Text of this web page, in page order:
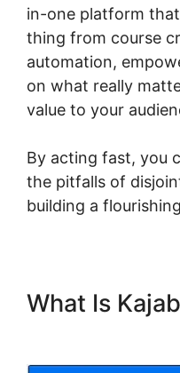
in-one platform
thing from course
automation,
on what really
value to your
By acting fast, you
the pitfalls of
building a
What Is